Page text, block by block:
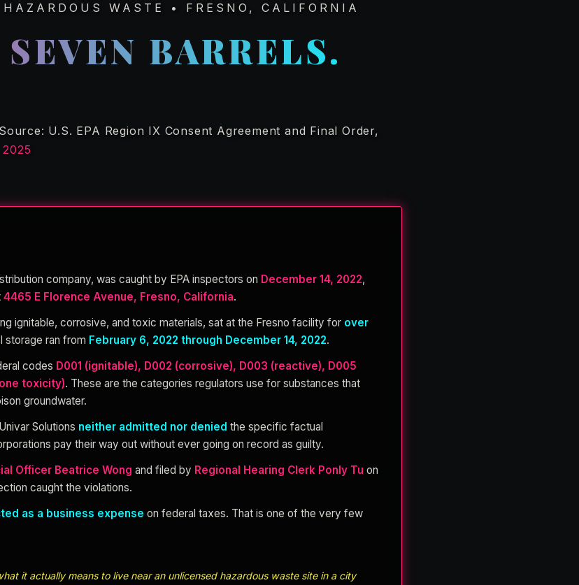
WASTE • FRESNO, CALIFORNIA
BARRELS.
U.S. EPA Region IX Consent Agreement and Final Order,
company, was caught by EPA inspectors on December 14, 2022,
4465 E Florence Avenue, Fresno, California.
ignitable, corrosive, and toxic materials, sat at the Fresno facility for over
storage ran from February 6, 2022 through December 14, 2022.
codes D001 (ignitable), D002 (corrosive), D003 (reactive), D005
toxicity). These are the categories regulators use for substances that
groundwater.
Solutions neither admitted nor denied the specific factual
pay their way out without ever going on record as guilty.
Officer Beatrice Wong and filed by Regional Hearing Clerk Ponly Tu on
caught the violations.
as a business expense on federal taxes. That is one of the very few
it actually means to live near an unlicensed hazardous waste site in a city